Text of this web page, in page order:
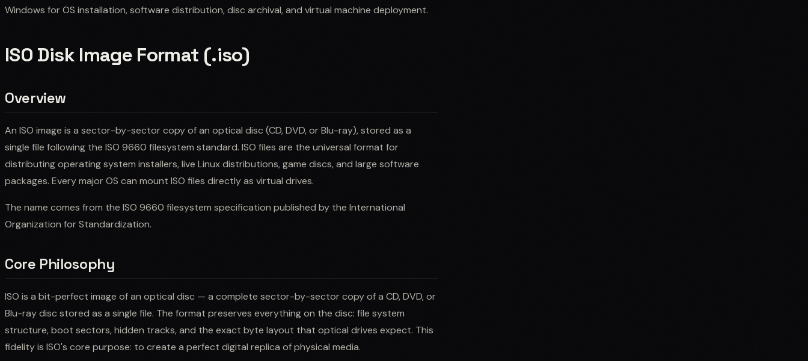
Windows for OS installation, software distribution, disc archival, and virtual machine deployment.
ISO Disk Image Format (.iso)
Overview
An ISO image is a sector-by-sector copy of an optical disc (CD, DVD, or Blu-ray), stored as a
single file following the ISO 9660 filesystem standard. ISO files are the universal format for
distributing operating system installers, live Linux distributions, game discs, and large software
packages. Every major OS can mount ISO files directly as virtual drives.
The name comes from the ISO 9660 filesystem specification published by the International
Organization for Standardization.
Core Philosophy
ISO is a bit-perfect image of an optical disc — a complete sector-by-sector copy of a CD, DVD, or
Blu-ray disc stored as a single file. The format preserves everything on the disc: file system
structure, boot sectors, hidden tracks, and the exact byte layout that optical drives expect. This
fidelity is ISO's core purpose: to create a perfect digital replica of physical media.